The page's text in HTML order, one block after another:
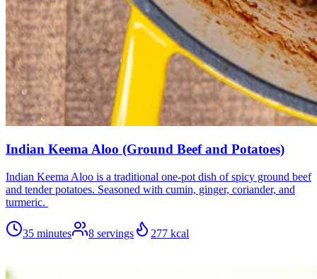
Indian Keema Aloo (Ground Beef and Potatoes)
Indian Keema Aloo is a traditional one-pot dish of spicy ground beef
and tender potatoes. Seasoned with cumin, ginger, coriander, and
turmeric.
35 minutes 8 servings 277 kcal